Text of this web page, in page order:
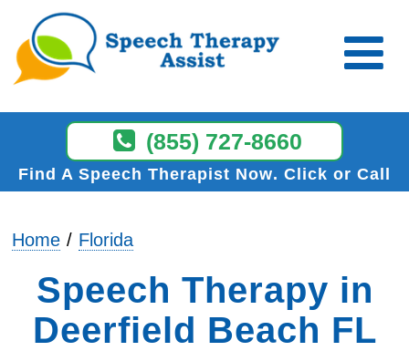
(855) 727-8660
Find A Speech Therapist Now Click or Call
Home Florida
Speech Therapy in
Deerfield Beach FL